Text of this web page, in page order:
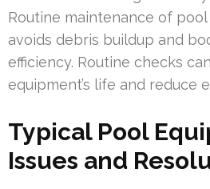
Routine maintenance of
avoids debris buildup and
efficiency. Routine checks
equipment’s life and reduce
Typical Pool
Issues and